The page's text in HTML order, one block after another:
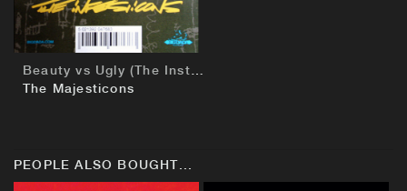
Beauty vs Ugly (The Instrumentals)
The Majesticons
PEOPLE ALSO BOUGHT...